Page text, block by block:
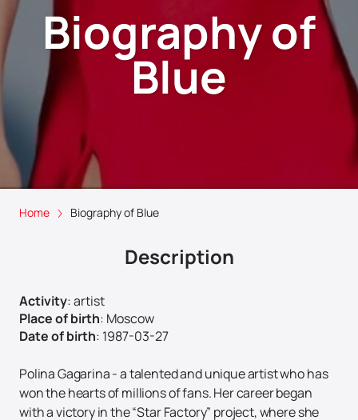
Biography of
Blue
Home Biography of Blue
Description
Activity:artist
Place of birth: Moscow
Date of birth: 1987-03-27
Polina Gagarina - a talented and unique artist who has
won the hearts of millions of fans. Her career began
with a victory in the “Star Factory” project, where she